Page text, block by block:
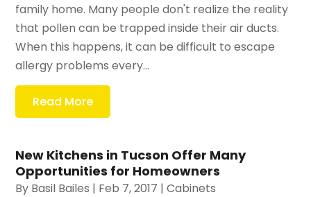
family home. Many people don't realize the reality
that pollen can be trapped inside their air ducts.
When this happens, it can be difficult to escape
allergy problems every...
Read More
New Kitchens in Tucson Offer Many
Opportunities for Homeowners
By Basil Bailes | Feb 7, 2017 |Cabinets